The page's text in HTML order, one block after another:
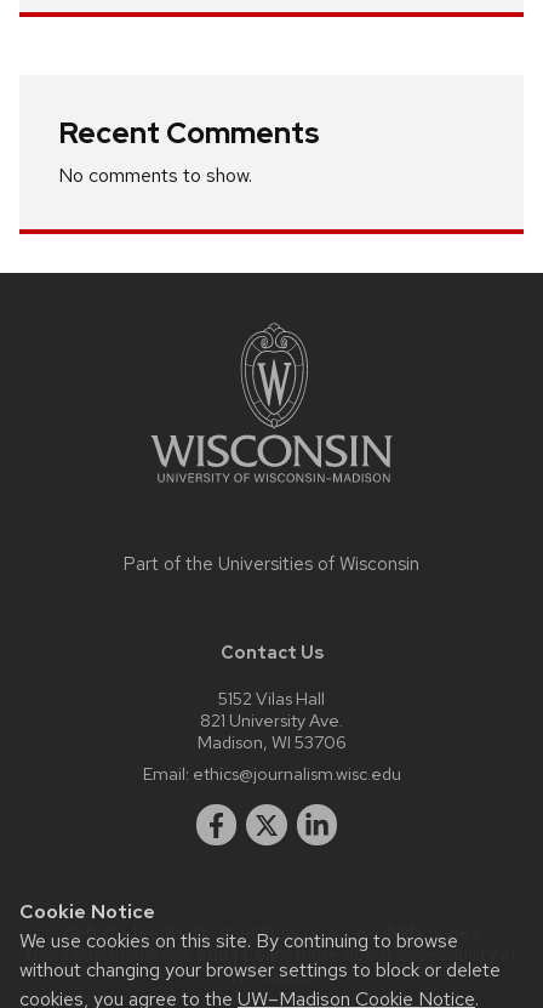
Cookie Notice
We use cookies on this site. By continuing to browse
without changing your browser settings to block or delete
cookies, you agree to the UW–Madison Cookie Notice.
Recent Comments
No comments to show.
Part of the Universities of Wisconsin
Contact Us
5152 Vilas Hall
821 University Ave.
Madison, WI 53706
Email: ethics@journalism.wisc.edu
Website feedback, questions or accessibility issues:
krista.eastman@wisc.edu| Learn more aboutaccessibility at
UW–Madison.